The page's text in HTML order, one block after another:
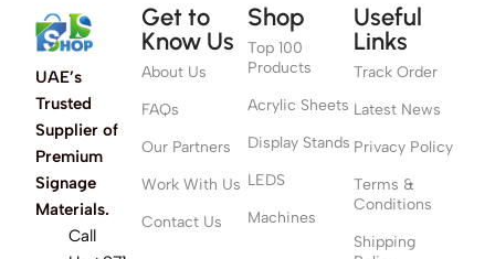
UAE’s
Trusted
Supplier of
Premium
Signage
Materials.
Call
Get to
Know Us
About Us
FAQs
Our Partners
Work With Us
Contact Us
Shop
Top 100
Products
Acrylic Sheets
Display Stands
LEDS
Machines
Useful
Links
Track Order
Latest News
Privacy Policy
Terms &
Conditions
Shipping